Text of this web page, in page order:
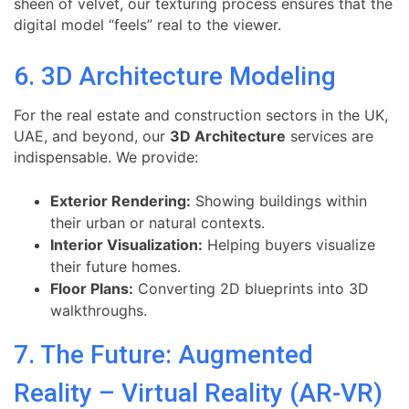
sheen of velvet, our texturing process ensures that the
digital model “feels” real to the viewer.
6. 3D Architecture Modeling
For the real estate and construction sectors in the UK,
UAE, and beyond, our 3D Architecture services are
indispensable. We provide:
Exterior Rendering: Showing buildings within
their urban or natural contexts.
Interior Visualization: Helping buyers visualize
their future homes.
Floor Plans: Converting 2D blueprints into 3D
walkthroughs.
7. The Future: Augmented
Reality – Virtual Reality (AR-VR)